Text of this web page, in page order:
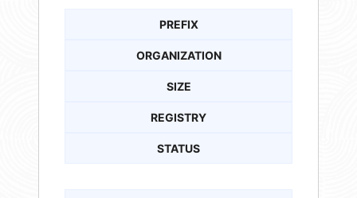
PREFIX
ORGANIZATION
SIZE
REGISTRY
STATUS